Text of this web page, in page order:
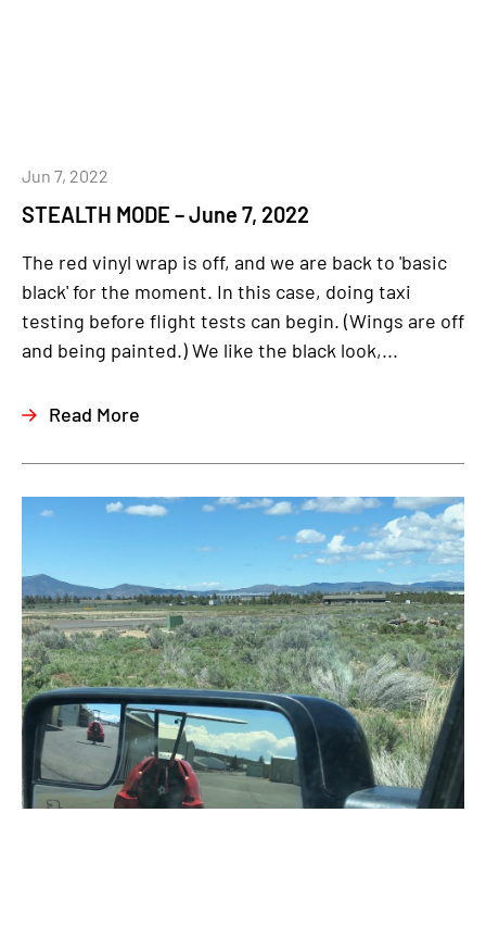
STEALTH MODE – June 7, 2022
Jun 7, 2022
The red vinyl wrap is off, and we are back to 'basic
black' for the moment. In this case, doing taxi
testing before flight tests can begin. (Wings are off
and being painted.) We like the black look,...
Read More